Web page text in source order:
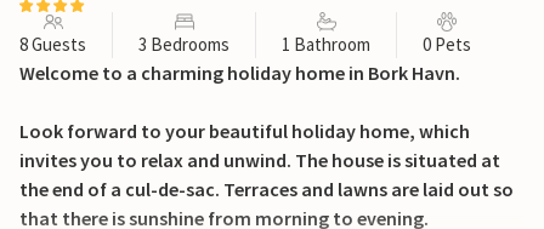
8 Guests 3 Bedrooms 1 Bathroom 0 Pets
Welcome to a charming holiday home in Bork Havn.
Look forward to your beautiful holiday home, which
invites you to relax and unwind. The house is situated at
the end of a cul-de-sac. Terraces and lawns are laid out so
that there is sunshine from morning to evening.